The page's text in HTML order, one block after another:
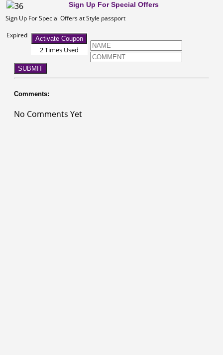
Sign Up For Special Offers
Sign Up For Special Offers at Style passport
Expired
Activate Coupon
2 Times Used
SUBMIT
Comments:
No Comments Yet